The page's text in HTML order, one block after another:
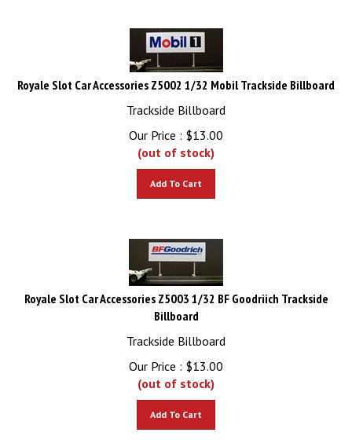
Royale Slot Car Accessories Z5002 1/32 Mobil Trackside Billboard
Trackside Billboard
Our Price :
$13.00
(out of stock)
Royale Slot Car Accessories Z5003 1/32 BF Goodriich Trackside
Billboard
Trackside Billboard
Our Price :
$13.00
(out of stock)